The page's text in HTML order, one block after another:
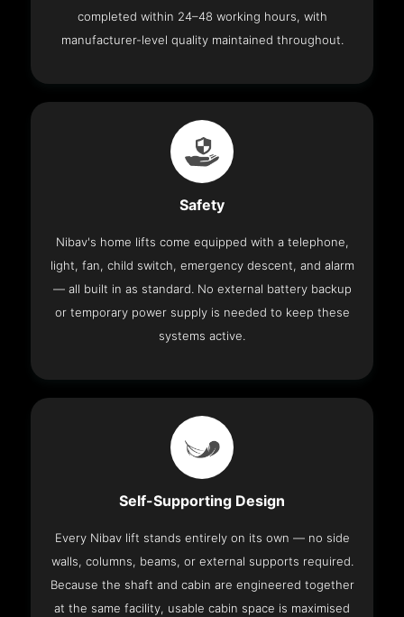
completed within 24–48 working hours, with
manufacturer-level quality maintained throughout.
Safety
Nibav's home lifts come equipped with a telephone,
light, fan, child switch, emergency descent, and alarm
— all built in as standard. No external battery backup
or temporary power supply is needed to keep these
systems active.
Self-Supporting Design
Every Nibav lift stands entirely on its own — no side
walls, columns, beams, or external supports required.
Because the shaft and cabin are engineered together
at the same facility, usable cabin space is maximised